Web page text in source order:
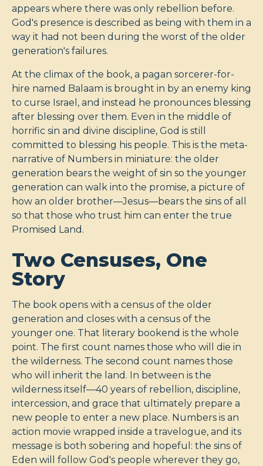
appears where there was only rebellion before.
God's presence is described as being with them in a
way it had not been during the worst of the older
generation's failures.
At the climax of the book, a pagan sorcerer-for-
hire named Balaam is brought in by an enemy king
to curse Israel, and instead he pronounces blessing
after blessing over them. Even in the middle of
horrific sin and divine discipline, God is still
committed to blessing his people. This is the meta-
narrative of Numbers in miniature: the older
generation bears the weight of sin so the younger
generation can walk into the promise, a picture of
how an older brother—Jesus—bears the sins of all
so that those who trust him can enter the true
Promised Land.
Two Censuses, One
Story
The book opens with a census of the older
generation and closes with a census of the
younger one. That literary bookend is the whole
point. The first count names those who will die in
the wilderness. The second count names those
who will inherit the land. In between is the
wilderness itself—40 years of rebellion, discipline,
intercession, and grace that ultimately prepare a
new people to enter a new place. Numbers is an
action movie wrapped inside a travelogue, and its
message is both sobering and hopeful: the sins of
Eden will follow God's people wherever they go,